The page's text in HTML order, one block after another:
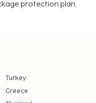
staff, and
the area shuttle
serving the guests
your thirst with
buffet breakfast is
protection plan.
Turkey
Greece